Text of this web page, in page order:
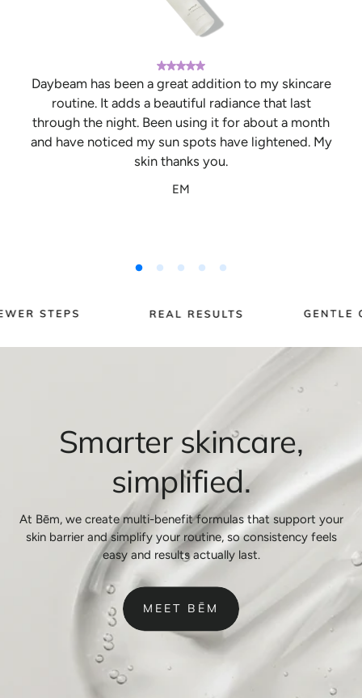
Daybeam has been a great addition to my skincare
routine. It adds a beautiful radiance that last
through the night. Been using it for about a month
and have noticed my sun spots have lightened. My
skin thanks you.
EM
Smarter skincare,
simplified.
At Bēm, we create multi-benefit formulas that support your
skin barrier and simplify your routine, so consistency feels
easy and results actually last.
MEET BĒM